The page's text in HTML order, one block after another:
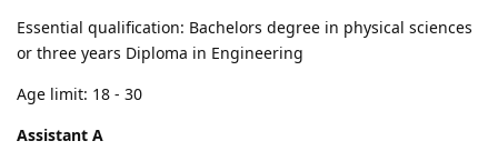
Essential qualification: Bachelors degree in physical sciences
or three years Diploma in Engineering
Age limit: 18 - 30
Assistant A